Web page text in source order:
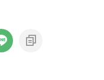
リク